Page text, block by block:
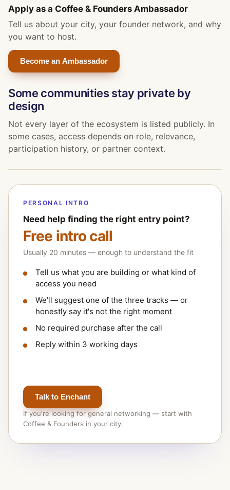
Apply as a Coffee & Founders Ambassador
Tell us about your city, your founder network, and why
you want to host.
Become an Ambassador
Some communities stay private by
design
Not every layer of the ecosystem is listed publicly. In
some cases, access depends on role, relevance,
participation history, or partner context.
PERSONAL INTRO
Need help finding the right entry point?
Free intro call
Usually 20 minutes — enough to understand the fit
Tell us what you are building or what kind of
access you need
We'll suggest one of the three tracks — or
honestly say it's not the right moment
No required purchase after the call
Reply within 3 working days
Talk to Enchant
If you're looking for general networking — start with
Coffee & Founders in your city.